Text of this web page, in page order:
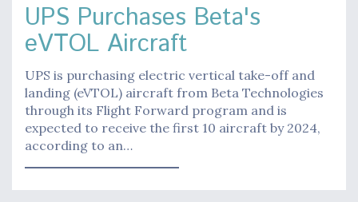
UPS Purchases Beta's
eVTOL Aircraft
UPS is purchasing electric vertical take-off and
landing (eVTOL) aircraft from Beta Technologies
through its Flight Forward program and is
expected to receive the first 10 aircraft by 2024,
according to an…